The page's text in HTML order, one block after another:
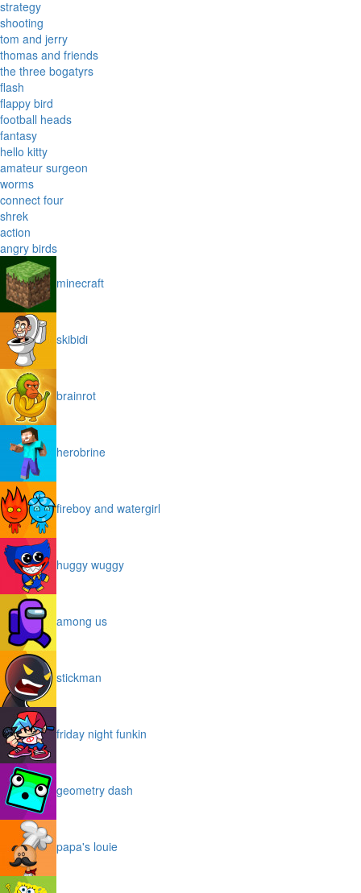
strategy
shooting
tom and jerry
thomas and friends
the three bogatyrs
flash
flappy bird
football heads
fantasy
hello kitty
amateur surgeon
worms
connect four
shrek
action
angry birds
minecraft
skibidi
brainrot
herobrine
fireboy and watergirl
huggy wuggy
among us
stickman
friday night funkin
geometry dash
papa's louie